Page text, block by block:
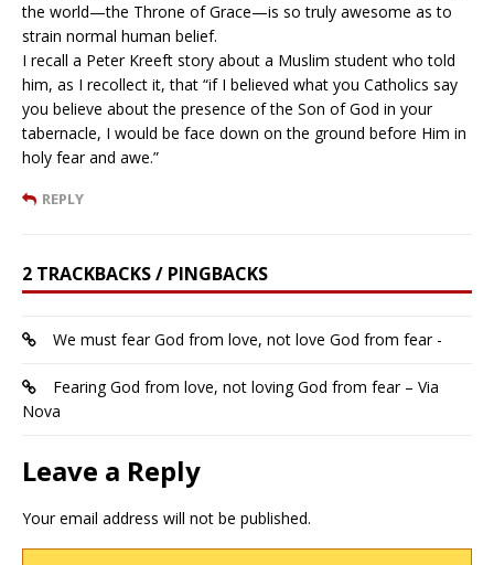
the world—the Throne of Grace—is so truly awesome as to
strain normal human belief.
I recall a Peter Kreeft story about a Muslim student who told
him, as I recollect it, that “if I believed what you Catholics say
you believe about the presence of the Son of God in your
tabernacle, I would be face down on the ground before Him in
holy fear and awe.”
REPLY
2 TRACKBACKS / PINGBACKS
We must fear God from love, not love God from fear -
Fearing God from love, not loving God from fear – Via
Nova
Leave a Reply
Your email address will not be published.